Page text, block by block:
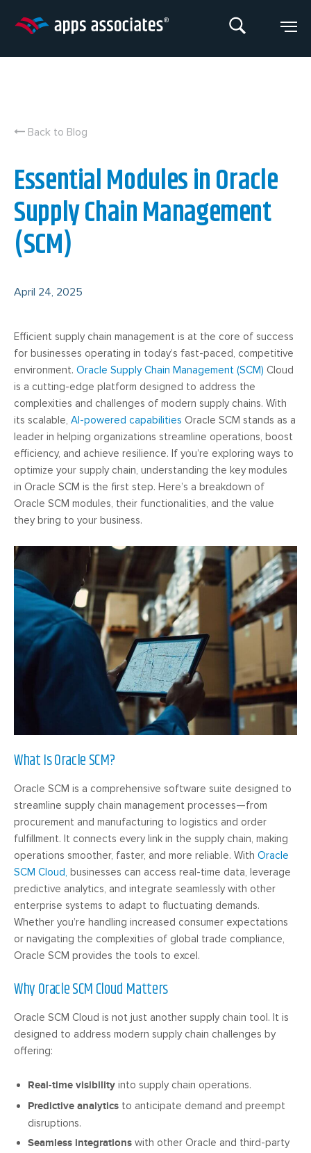
Back to Blog
Essential Modules in Oracle
Supply Chain Management
(SCM)
April 24, 2025
Efficient supply chain management is at the core of success
for businesses operating in today’s fast-paced, competitive
environment. Oracle Supply Chain Management (SCM) Cloud
is a cutting-edge platform designed to address the
complexities and challenges of modern supply chains. With
its scalable, AI-powered capabilities Oracle SCM stands as a
leader in helping organizations streamline operations, boost
efficiency, and achieve resilience. If you’re exploring ways to
optimize your supply chain, understanding the key modules
in Oracle SCM is the first step. Here’s a breakdown of
Oracle SCM modules, their functionalities, and the value
they bring to your business.
What Is Oracle SCM?
Oracle SCM is a comprehensive software suite designed to
streamline supply chain management processes—from
procurement and manufacturing to logistics and order
fulfillment. It connects every link in the supply chain, making
operations smoother, faster, and more reliable. With Oracle
SCM Cloud, businesses can access real-time data, leverage
predictive analytics, and integrate seamlessly with other
enterprise systems to adapt to fluctuating demands.
Whether you’re handling increased consumer expectations
or navigating the complexities of global trade compliance,
Oracle SCM provides the tools to excel.
Why Oracle SCM Cloud Matters
Oracle SCM Cloud is not just another supply chain tool. It is
designed to address modern supply chain challenges by
offering:
Real-time visibility into supply chain operations.
Predictive analytics to anticipate demand and preempt
disruptions.
Seamless integrations with other Oracle and third-party